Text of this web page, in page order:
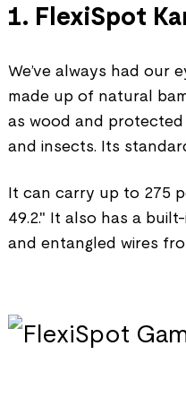
1. FlexiSpot
We’ve always had our
made up of natural
as wood and
and insects. Its
It can carry up to 275
49.2." It also has a
and entangled wires